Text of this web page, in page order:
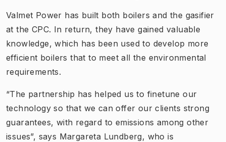
Valmet Power has built both boilers and the gasifier
at the CPC. In return, they have gained valuable
knowledge, which has been used to develop more
efficient boilers that to meet all the environmental
requirements.
“The partnership has helped us to finetune our
technology so that we can offer our clients strong
guarantees, with regard to emissions among other
issues”, says Margareta Lundberg, who is